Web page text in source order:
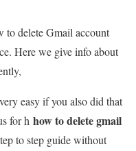
to delete Gmail account
Here we give info about
easy if you also did that
for h how to delete gmail
to step guide without